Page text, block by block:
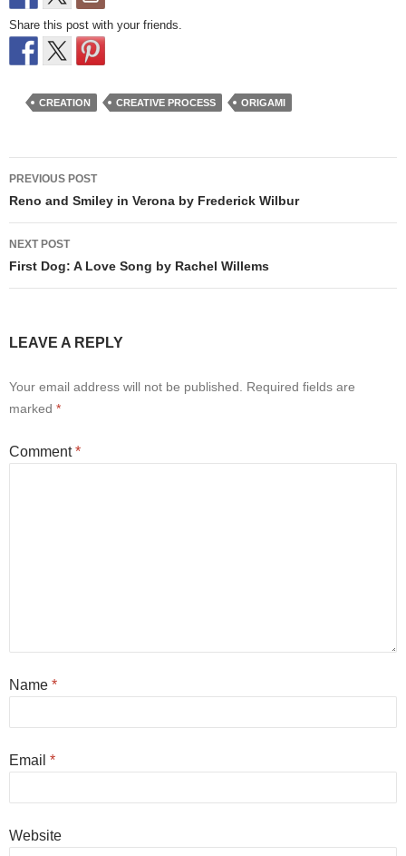
Share this post with your friends.
CREATION CREATIVE PROCESS ORIGAMI
Post
navigation
PREVIOUS POST
Reno and Smiley in Verona by Frederick Wilbur
NEXT POST
First Dog: A Love Song by Rachel Willems
LEAVE A REPLY
Your email address will not be published. Required fields are
marked *
Comment*
Name *
Email *
Website